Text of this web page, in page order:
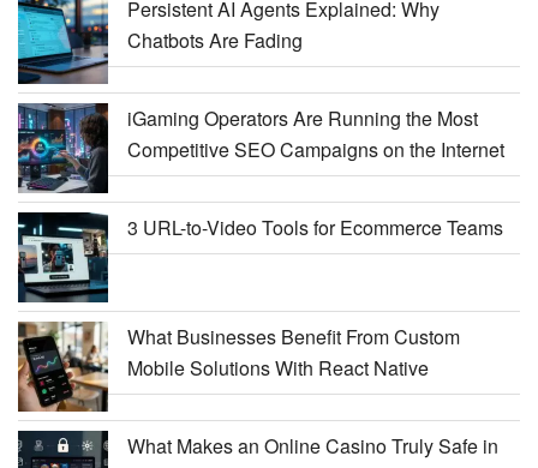
Persistent AI Agents Explained: Why
Chatbots Are Fading
iGaming Operators Are Running the Most
Competitive SEO Campaigns on the Internet
3 URL-to-Video Tools for Ecommerce Teams
What Businesses Benefit From Custom
Mobile Solutions With React Native
What Makes an Online Casino Truly Safe in